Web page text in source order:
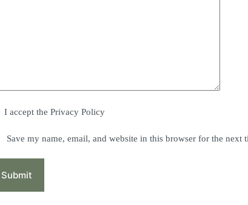
I accept the Privacy Policy
Save my name, email, and website in this browser for the next
Submit